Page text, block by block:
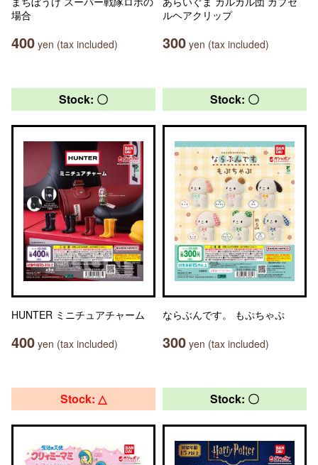
場合
400 yen (tax included)
ルヘアクリップ
300 yen (tax included)
Stock: 〇
HUNTER ミニチュアチャーム
400 yen (tax included)
Stock: 〇
ならぶんです。 もぷちゃぷ
300 yen (tax included)
Stock: △ Stock: 〇